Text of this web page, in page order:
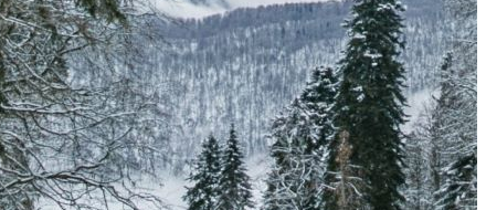
CVS Stock-Up Sale: the Smartest Way to Prep for Your